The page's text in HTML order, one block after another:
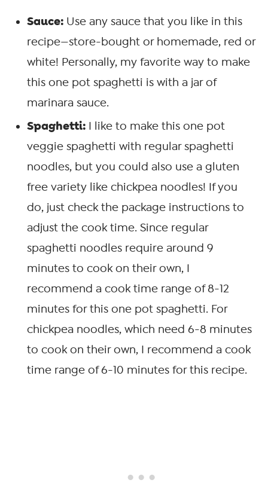
Sauce: Use any sauce that you like in this
recipe—store-bought or homemade, red or
white! Personally, my favorite way to make
this one pot spaghetti is with a jar of
marinara sauce.
Spaghetti: I like to make this one pot
veggie spaghetti with regular spaghetti
noodles, but you could also use a gluten
free variety like chickpea noodles! If you
do, just check the package instructions to
adjust the cook time. Since regular
spaghetti noodles require around 9
minutes to cook on their own, I
recommend a cook time range of 8-12
minutes for this one pot spaghetti. For
chickpea noodles, which need 6-8 minutes
to cook on their own, I recommend a cook
time range of 6-10 minutes for this recipe.